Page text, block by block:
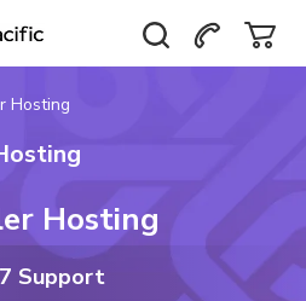
Hosting
Hosting
Support